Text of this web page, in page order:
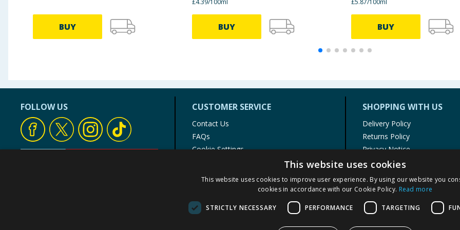
BUY BUY BUY
FOLLOW US CUSTOMER SERVICE
Contact Us
FAQs
Cookie Settings
Product Recalls
SHOPPING WITH US
Delivery Policy
Returns Policy
Privacy Notice
Cookie Policy
Terms of Use & Sale
Modern Slavery Statement
My Account
This website uses cookies
This website uses cookies to improve user experience. By using our website you
cookies in accordance with our Cookie Policy. Read more
STRICTLY NECESSARY PERFORMANCE TARGETING